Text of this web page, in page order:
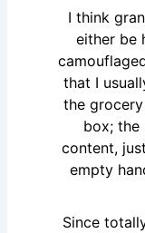
I think
either be
that I
the
box; the
content,
empty
Since